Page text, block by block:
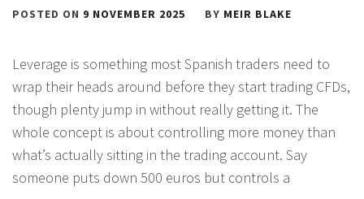
POSTED ON 9 NOVEMBER 2025 BY MEIR BLAKE
Leverage is something most Spanish traders need to
wrap their heads around before they start trading CFDs,
though plenty jump in without really getting it. The
whole concept is about controlling more money than
what’s actually sitting in the trading account. Say
someone puts down 500 euros but controls a